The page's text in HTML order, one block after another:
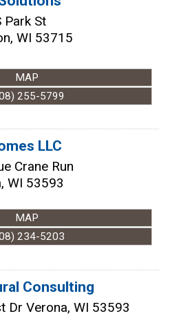
Park St
, WI 53715
MAP
255-5799
LLC
Crane Run
, WI 53593
MAP
234-5203
Consulting
Dr Verona, WI 53593